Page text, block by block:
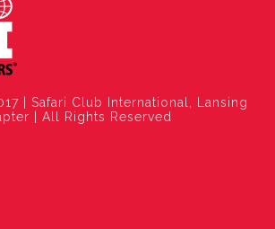
| Safari Club International, Lansing
| All Rights Reserved